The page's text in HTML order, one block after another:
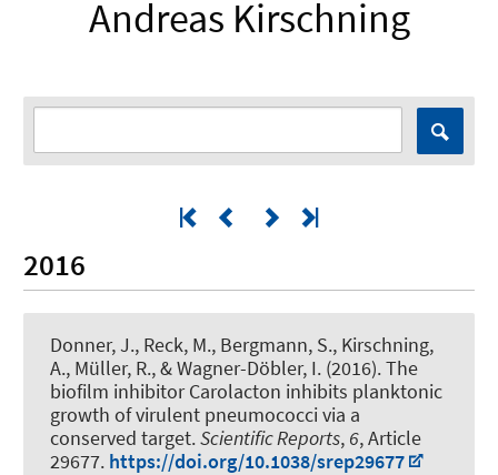
Andreas Kirschning
2016
Donner, J., Reck, M., Bergmann, S., Kirschning,
A., Müller, R., & Wagner-Döbler, I. (2016).The
biofilm inhibitor Carolacton inhibits planktonic
growth of virulent pneumococci via a
conserved target.Scientific Reports, 6, Article
29677. https://doi.org/10.1038/srep29677